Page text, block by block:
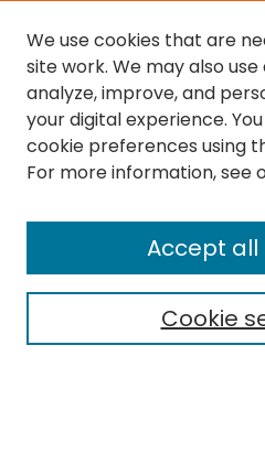
Enter search terms:
We use cookies that are
site work. We may also
analyze, improve, and
your digital experience.
cookie preferences using
For more information, see
Cookie
Accept all